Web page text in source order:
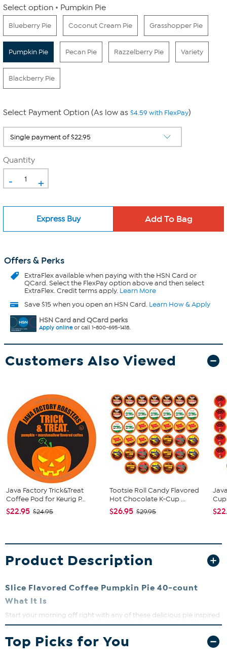
Select option Pumpkin Pie
Blueberry Pie Coconut Cream Pie Grasshopper Pie
Pumpkin Pie Pecan Pie Razzelberry Pie Variety
Blackberry Pie
Select Payment Option (As low as $4.59 with FlexPay)
Quantity
- +
Express Buy
Offers & Perks
ExtraFlexavailable when paying with the HSN Card or
QCard. Select the FlexPay option above and then select
ExtraFlex. Credit terms apply. Learn More
Save $15 when you open an HSN Card. Learn How & Apply
HSN Card and QCard perks
Apply onlineor call 1-800-695-1418.
Customers Also Viewed
Java Factory Trick&Treat
Coffee Pod for Keurig P...
$22.95 $24.95
Tootsie Roll Candy Flavored
Hot Chocolate K-Cup ...
$26.95 $29.95
Product Description
Slice Flavored Coffee Pumpkin Pie 40-count
What It Is
Start your morning off right with any of these delicious pie inspired
flavored coffees. We start with perfectly roasted, high quality,
Arabica beans, and meticulously flavor them to bring you one
amazing cup of flavored coffee. Our Beans are roasted locally, and
Top Picks for You